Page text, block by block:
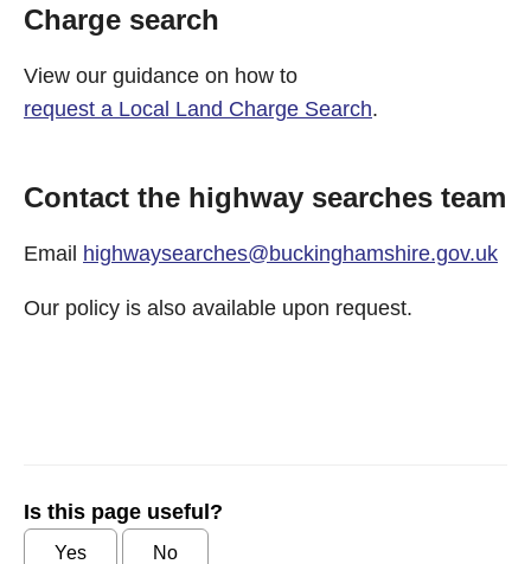
Charge search
View our guidance on how to
request a Local Land Charge Search.
Contact the highway searches team
Email highwaysearches@buckinghamshire.gov.uk
Our policy is also available upon request.
Is this page useful?
Yes No